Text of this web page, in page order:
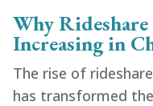
Why
Increasing in
The rise of
has transformed